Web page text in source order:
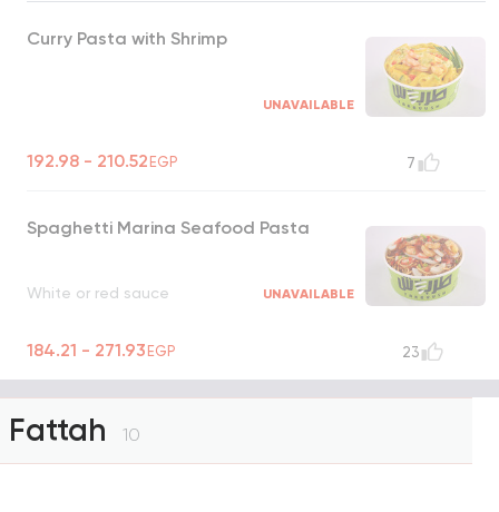
Curry Pasta with Shrimp
UNAVAILABLE
192.98 - 210.52EGP 7
Spaghetti Marina Seafood Pasta
White or red sauce UNAVAILABLE
184.21 - 271.93EGP 23
Fattah 10